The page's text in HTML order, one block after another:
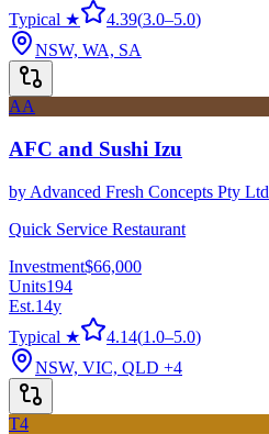
Typical ★
4.39(3.0–5.0)
NSW, WA, SA
AA
AFC and Sushi Izu
by Advanced Fresh Concepts Pty Ltd
Quick Service Restaurant
Investment$66,000
Units194
Est.14y
Typical ★
4.14(1.0–5.0)
NSW, VIC, QLD +4
T4